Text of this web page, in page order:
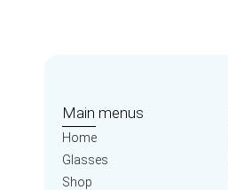
Main menus
Home
Glasses
Shop